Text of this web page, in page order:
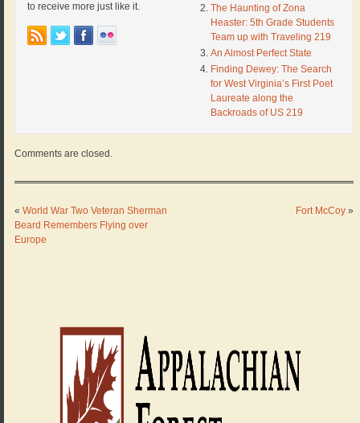
The Haunting of Zona
Heaster: 5th Grade Students
Team up with Traveling 219
An Almost Perfect State
Finding Dewey: The Search
for West Virginia’s First Poet
Laureate along the
Backroads of US 219
to receive more just like it.
Comments are closed.
«World War Two Veteran Sherman
Beard Remembers Flying over
Europe
Fort McCoy»